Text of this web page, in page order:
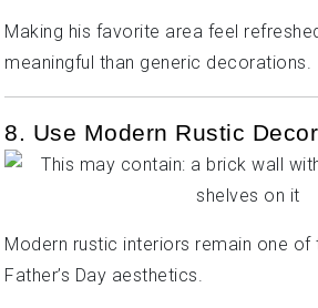
Making his favorite area feel
meaningful than generic decorations.
8. Use Modern Rustic Decor
Modern rustic interiors remain one
Father’s Day aesthetics.